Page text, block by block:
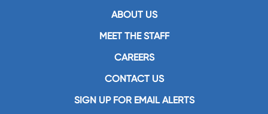
ABOUT US
MEET THE STAFF
CAREERS
CONTACT US
SIGN UP FOR EMAIL ALERTS